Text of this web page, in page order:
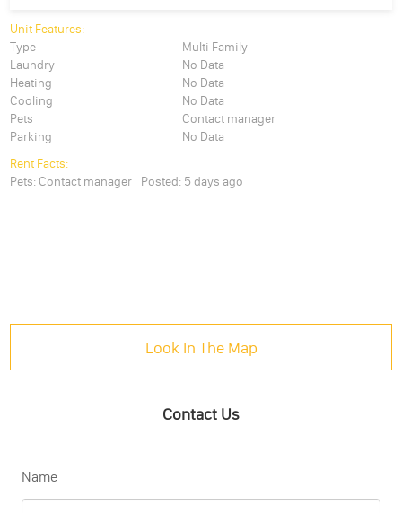
Unit Features:
Type
Multi Family
Laundry
No Data
Heating
No Data
Cooling
No Data
Pets
Contact manager
Parking
No Data
Rent Facts:
Pets: Contact manager Posted: 5 days ago
Look In The Map
Contact Us
Name